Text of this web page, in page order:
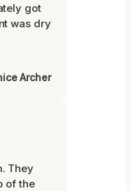
got
was dry
Archer
They
of the